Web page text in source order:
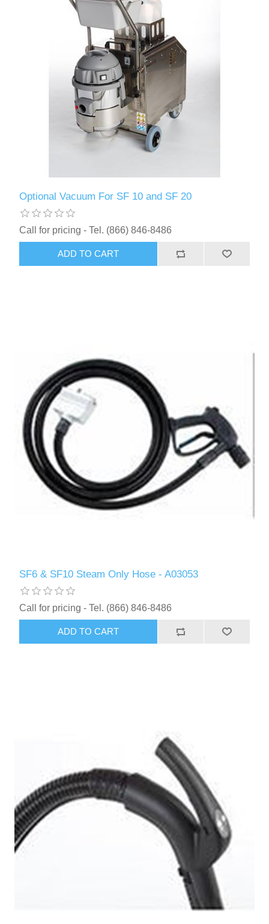
Optional Vacuum For SF 10 and SF 20
Call for pricing - Tel. (866) 846-8486
ADD TO CART
SF6 & SF10 Steam Only Hose - A03053
Call for pricing - Tel. (866) 846-8486
ADD TO CART